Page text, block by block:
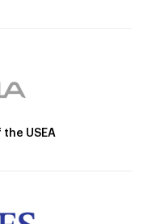
USEA